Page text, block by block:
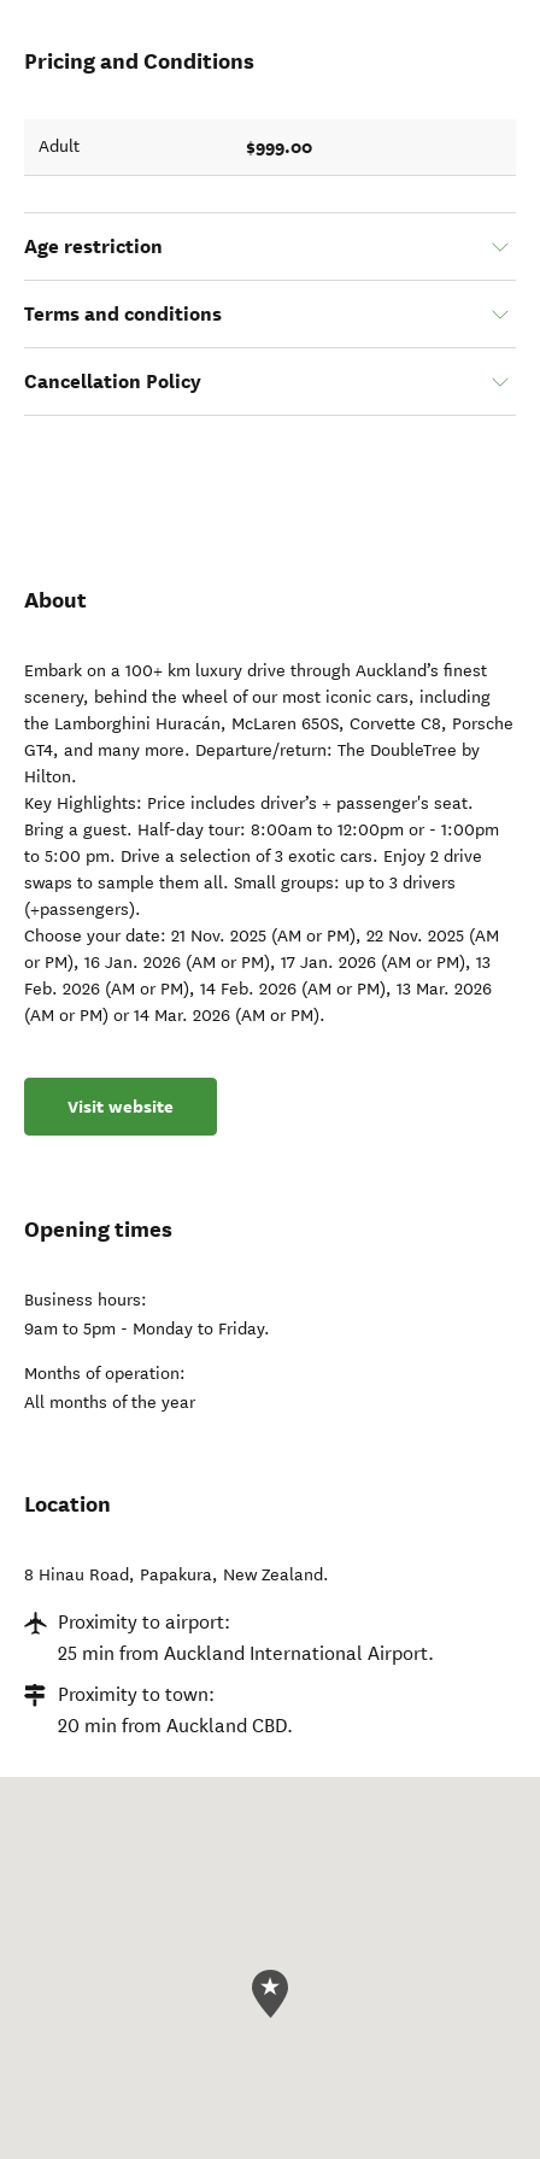
Pricing and Conditions
Adult $999.00
Age restriction
Terms and conditions
Cancellation Policy
About
Embark on a 100+ km luxury drive through Auckland’s finest
scenery, behind the wheel of our most iconic cars, including
the Lamborghini Huracán, McLaren 650S, Corvette C8, Porsche
GT4, and many more. Departure/return: The DoubleTree by
Hilton.
Key Highlights: Price includes driver’s + passenger's seat.
Bring a guest. Half-day tour: 8:00am to 12:00pm or - 1:00pm
to 5:00 pm. Drive a selection of 3 exotic cars. Enjoy 2 drive
swaps to sample them all. Small groups: up to 3 drivers
(+passengers).
Choose your date: 21 Nov. 2025 (AM or PM), 22 Nov. 2025 (AM
or PM), 16 Jan. 2026 (AM or PM), 17 Jan. 2026 (AM or PM), 13
Feb. 2026 (AM or PM), 14 Feb. 2026 (AM or PM), 13 Mar. 2026
(AM or PM) or 14 Mar. 2026 (AM or PM).
Visit website
Opening times
Business hours:
9am to 5pm - Monday to Friday.
Months of operation:
All months of the year
Location
8 Hinau Road, Papakura, New Zealand.
Proximity to airport:
25 min from Auckland International Airport.
Proximity to town:
20 min from Auckland CBD.